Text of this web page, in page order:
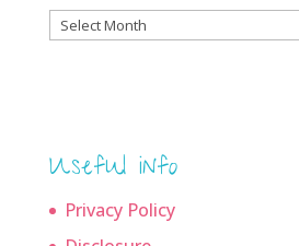
Blog
Useful info
Privacy Policy